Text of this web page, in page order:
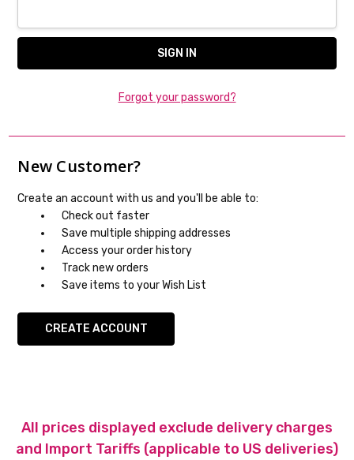
Forgot your password?
New Customer?
Create an account with us and you'll be able to:
Check out faster
Save multiple shipping addresses
Access your order history
Track new orders
Save items to your Wish List
CREATE ACCOUNT
All prices displayed exclude delivery charges
and Import Tariffs (applicable to US deliveries)